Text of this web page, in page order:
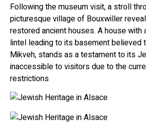
Following the museum visit, a stroll
picturesque village of Bouxwiller
restored ancient houses. A house with
lintel leading to its basement believed
Mikveh, stands as a testament to its
inaccessible to visitors due to the
restrictions